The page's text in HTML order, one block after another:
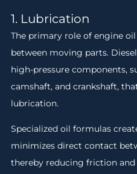
1. Lubrication
The primary role of engine
between moving parts.
high-pressure components,
camshaft, and crankshaft,
lubrication.
Specialized oil formulas
minimizes direct contact
thereby reducing friction and